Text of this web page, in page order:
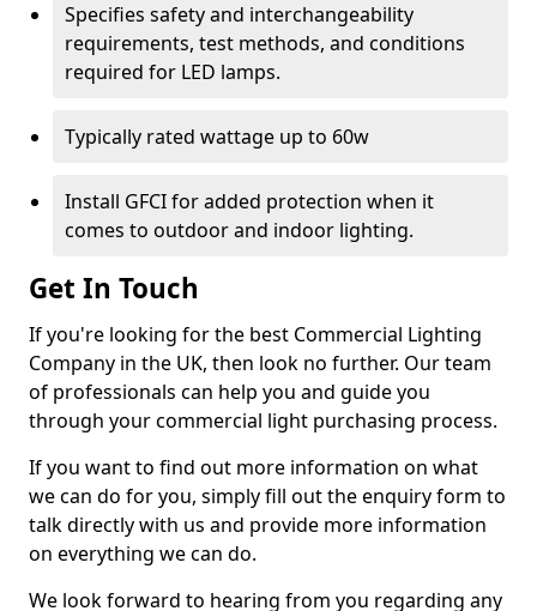
Specifies safety and interchangeability
requirements, test methods, and conditions
required for LED lamps.
Typically rated wattage up to 60w
Install GFCI for added protection when it
comes to outdoor and indoor lighting.
Get In Touch
If you're looking for the best Commercial Lighting
Company in the UK, then look no further. Our team
of professionals can help you and guide you
through your commercial light purchasing process.
If you want to find out more information on what
we can do for you, simply fill out the enquiry form to
talk directly with us and provide more information
on everything we can do.
We look forward to hearing from you regarding any